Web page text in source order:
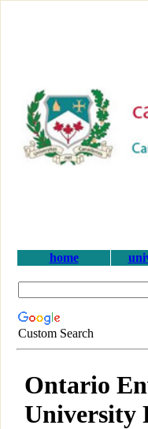
home
Custom Search
Ontario
University